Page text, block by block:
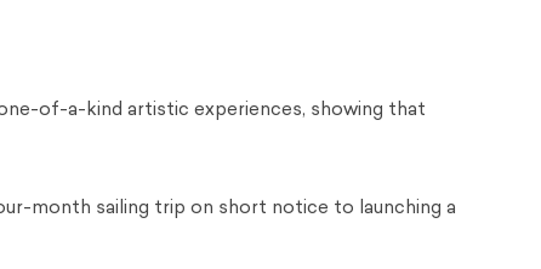
of-a-kind artistic experiences, showing that
month sailing trip on short notice to launching a